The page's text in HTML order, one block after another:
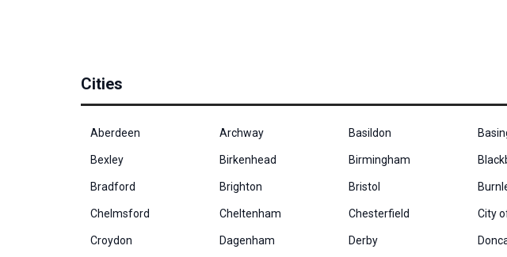
Cities
Aberdeen Archway Basildon
Bexley Birkenhead Birmingham
Bradford Brighton Bristol
Chelmsford Cheltenham Chesterfield City
Croydon Dagenham Derby